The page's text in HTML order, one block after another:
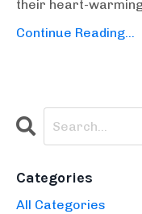
their heart-
Continue Reading...
Categories
All Categories